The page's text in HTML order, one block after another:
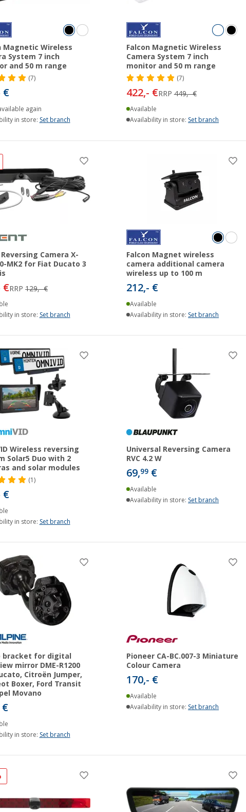
Magnetic Wireless
System 7 inch
and 50 m range
(7)
€
again
in store: Set branch
Falcon Magnetic Wireless
Camera System 7 inch
monitor and 50 m range
(7)
422,- €RRP449,- €
Available
Availability in store:Set branch
Camera X-
MK2 for Fiat Ducato 3
€RRP129,- €
in store: Set branch
Falcon Magnet wireless
camera additional camera
wireless up to 100 m
212,- €
Available
Availability in store:Set branch
Wireless reversing
Solar5 Duo with 2
and solar modules
(1)
€
in store: Set branch
Universal Reversing Camera
RVC 4.2 W
69,99€
Available
Availability in store:Set branch
bracket for digital
mirror DME-R1200
Citroën Jumper,
Boxer, Ford Transit
Movano
€
in store: Set branch
Pioneer CA-BC.007-3 Miniature
Colour Camera
170,- €
Available
Availability in store:Set branch